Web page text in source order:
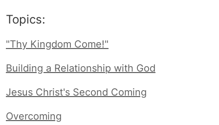
Topics:
"Thy Kingdom Come!"
Building a Relationship with God
Jesus Christ's Second Coming
Overcoming